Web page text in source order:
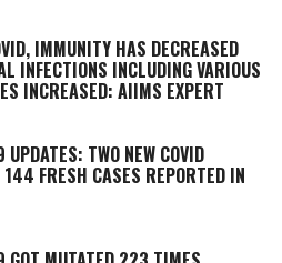
IMMUNITY HAS DECREASED
INFECTIONS INCLUDING VARIOUS
INCREASED: AIIMS EXPERT
UPDATES: TWO NEW COVID
144 FRESH CASES REPORTED IN